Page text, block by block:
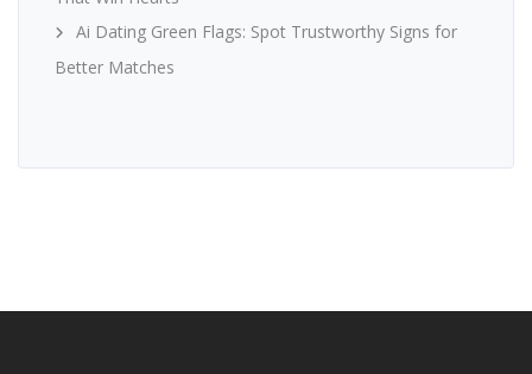
Ai Dating Green Flags: Spot Trustworthy Signs for
Better Matches